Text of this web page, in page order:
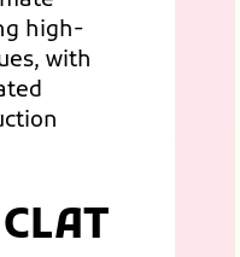
high-
with